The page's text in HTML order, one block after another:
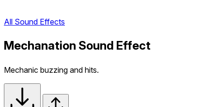
All Sound Effects
Mechanation Sound Effect
Mechanic buzzing and hits.